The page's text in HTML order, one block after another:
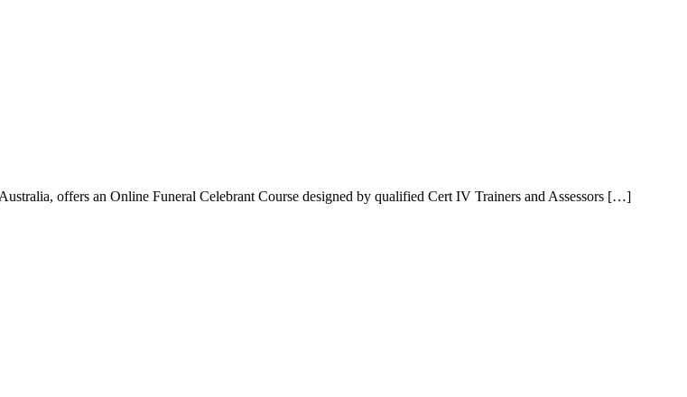
offers an Online Funeral Celebrant Course designed by qualified Cert IV Trainers and Assessors […]